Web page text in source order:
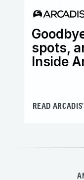
spots,
Inside
READ